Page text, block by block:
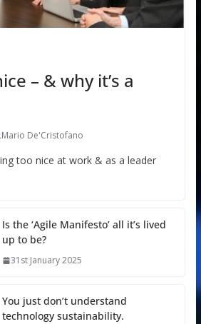
– & why it’s a
Mario De'Cristofano
too nice at work & as a leader
Is the ‘Agile Manifesto’ all it’s lived
up to be?
31st January 2025
You just don’t understand
technology sustainability.